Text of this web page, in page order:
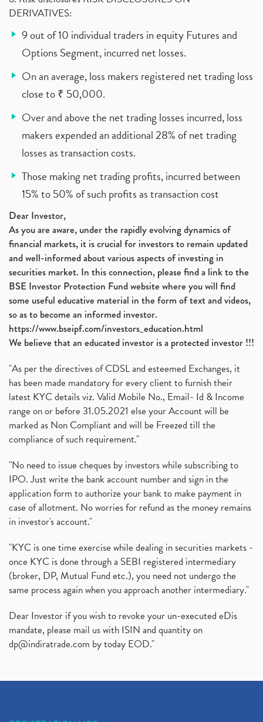
DERIVATIVES:
9 out of 10 individual traders in equity Futures and
Options Segment, incurred net losses.
On an average, loss makers registered net trading loss
close to ₹ 50,000.
Over and above the net trading losses incurred, loss
makers expended an additional 28% of net trading
losses as transaction costs.
Those making net trading profits, incurred between
15% to 50% of such profits as transaction cost
Dear Investor,
As you are aware, under the rapidly evolving dynamics of
financial markets, it is crucial for investors to remain updated
and well-informed about various aspects of investing in
securities market. In this connection, please find a link to the
BSE Investor Protection Fund website where you will find
some useful educative material in the form of text and videos,
so as to become an informed investor.
https://www.bseipf.com/investors_education.html
We believe that an educated investor is a protected investor !!!
"As per the directives of CDSL and esteemed Exchanges, it
has been made mandatory for every client to furnish their
latest KYC details viz. Valid Mobile No., Email- Id & Income
range on or before 31.05.2021 else your Account will be
marked as Non Compliant and will be Freezed till the
compliance of such requirement."
"No need to issue cheques by investors while subscribing to
IPO. Just write the bank account number and sign in the
application form to authorize your bank to make payment in
case of allotment. No worries for refund as the money remains
in investor's account."
"KYC is one time exercise while dealing in securities markets -
once KYC is done through a SEBI registered intermediary
(broker, DP, Mutual Fund etc.), you need not undergo the
same process again when you approach another intermediary."
Dear Investor if you wish to revoke your un-executed eDis
mandate, please mail us with ISIN and quantity on
dp@indiratrade.com by today EOD."